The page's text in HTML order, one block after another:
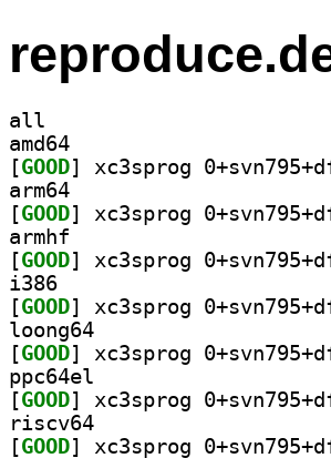
all
amd64
[GOOD
arm64
[GOOD
armhf
[GOOD
i386
[GOOD
loong64
[GOOD
ppc64el
[GOOD
riscv64
[GOOD